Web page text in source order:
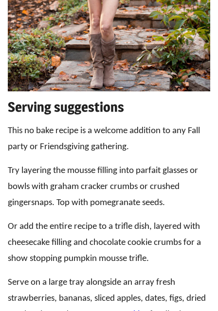
Serving suggestions
This no bake recipe is a welcome addition to any Fall
party or Friendsgiving gathering.
Try layering the mousse filling into parfait glasses or
bowls with graham cracker crumbs or crushed
gingersnaps. Top with pomegranate seeds.
Or add the entire recipe to a trifle dish, layered with
cheesecake filling and chocolate cookie crumbs for a
show stopping pumpkin mousse trifle.
Serve on a large tray alongside an array fresh
strawberries, bananas, sliced apples, dates, figs, dried